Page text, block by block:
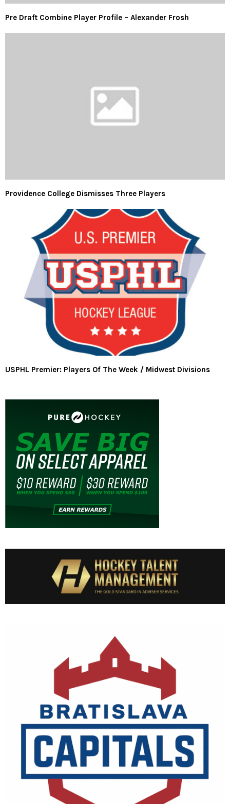
Pre Draft Combine Player Profile – Alexander Frosh
Providence College Dismisses Three Players
USPHL Premier: Players Of The Week / Midwest Divisions